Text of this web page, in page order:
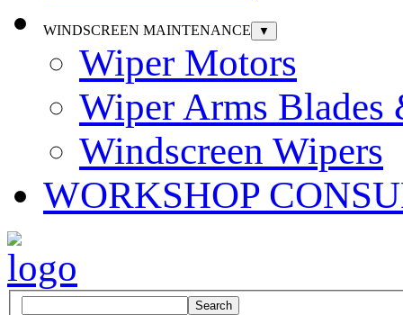
WINDSCREEN MAINTENANCE ▼
Wiper Motors
Wiper Arms Blades
Windscreen Wipers
WORKSHOP
Search